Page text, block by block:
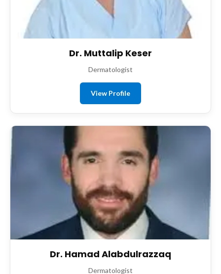
Dr. Muttalip Keser
Dermatologist
View Profile
Dr. Hamad Alabdulrazzaq
Dermatologist